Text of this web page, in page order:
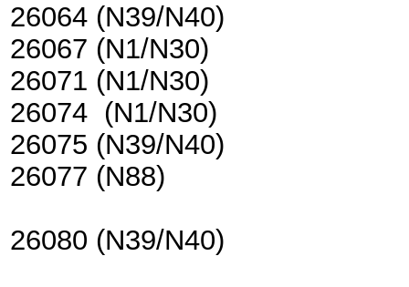
26064 (N39/N40)
26067 (N1/N30)
26071 (N1/N30)
26074 (N1/N30)
26075 (N39/N40)
26077 (N88)
26080 (N39/N40)